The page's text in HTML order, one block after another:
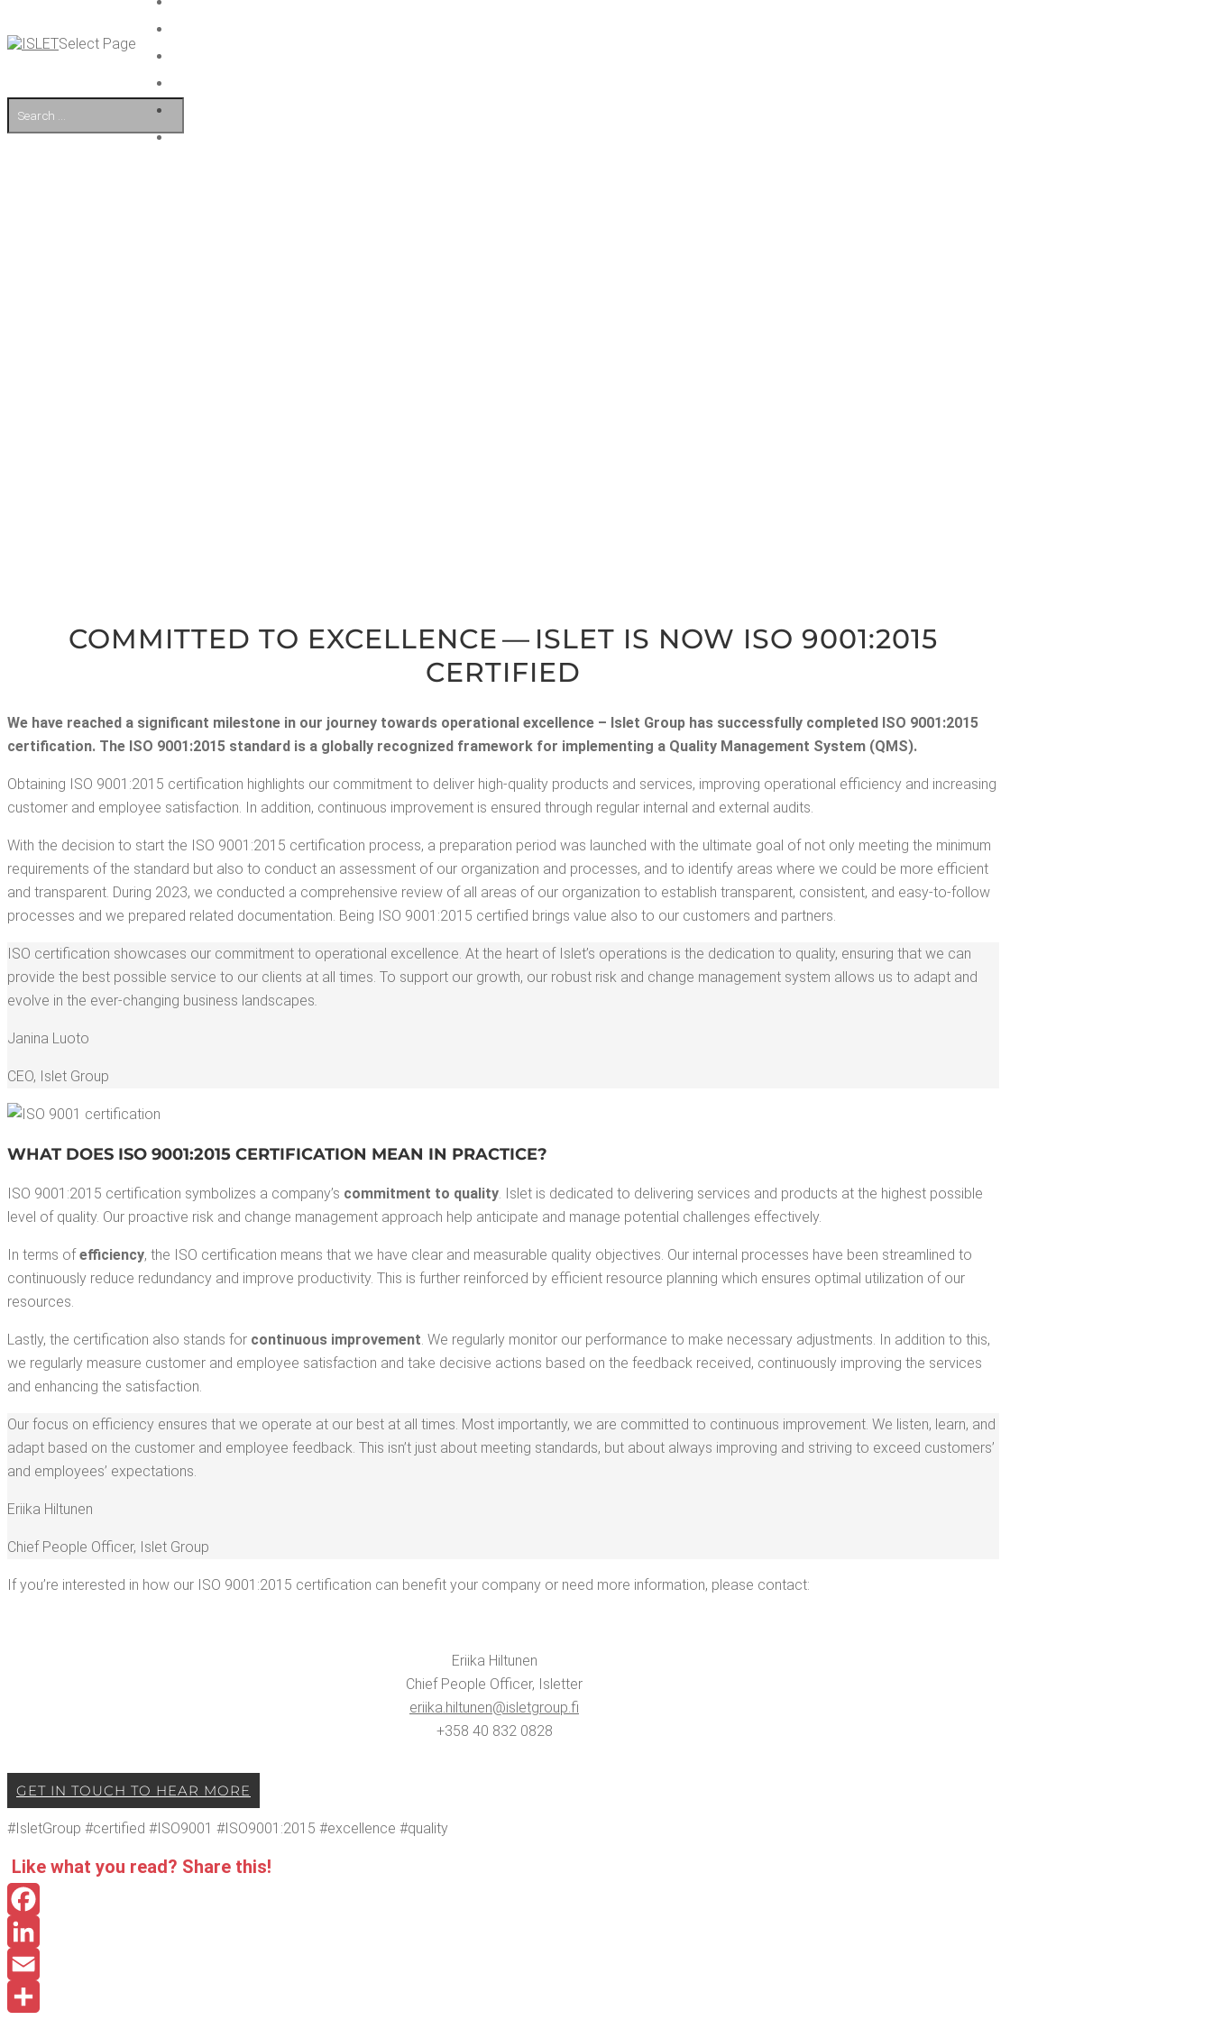
Select Page
COM­MIT­TED TO EXCEL­LENCE — ISLET IS NOW ISO 9001:2015
CERTIFIED
We have reached a sig­nif­i­cant mile­stone in our jour­ney towards oper­a­tional excel­lence – Islet Group has suc­cess­ful­ly com­plet­ed ISO 9001:2015
cer­ti­fi­ca­tion. The ISO 9001:2015 stan­dard is a glob­al­ly rec­og­nized frame­work for imple­ment­ing a Qual­i­ty Man­age­ment Sys­tem (QMS).
Obtain­ing ISO 9001:2015 cer­ti­fi­ca­tion high­lights our com­mit­ment to deliv­er high-qual­i­ty prod­ucts and ser­vices, improv­ing oper­a­tional effi­cien­cy and increas­ing
cus­tomer and employ­ee sat­is­fac­tion. In addi­tion, con­tin­u­ous improve­ment is ensured through reg­u­lar inter­nal and exter­nal audits.
With the deci­sion to start the ISO 9001:2015 cer­ti­fi­ca­tion process, a prepa­ra­tion peri­od was launched with the ulti­mate goal of not only meet­ing the min­i­mum
require­ments of the stan­dard but also to con­duct an assess­ment of our orga­ni­za­tion and process­es, and to iden­ti­fy areas where we could be more effi­cient
and trans­par­ent. Dur­ing 2023, we con­duct­ed a com­pre­hen­sive review of all areas of our orga­ni­za­tion to estab­lish trans­par­ent, con­sis­tent, and easy-to-fol­low
process­es and we pre­pared relat­ed doc­u­men­ta­tion. Being ISO 9001:2015 cer­ti­fied brings val­ue also to our cus­tomers and partners.
ISO cer­ti­fi­ca­tion show­cas­es our com­mit­ment to oper­a­tional excel­lence. At the heart of Islet’s oper­a­tions is the ded­i­ca­tion to qual­i­ty, ensur­ing that we can
pro­vide the best pos­si­ble ser­vice to our clients at all times. To sup­port our growth, our robust risk and change man­age­ment sys­tem allows us to adapt and
evolve in the ever-chang­ing busi­ness land­scapes
Jan­i­na Luoto
CEO, Islet Group
WHAT DOES ISO 9001:2015 CER­TI­FI­CA­TION MEAN IN PRACTICE?
ISO 9001:2015 cer­ti­fi­ca­tion sym­bol­izes a company’s com­mit­ment to qual­i­ty . Islet is ded­i­cat­ed to deliv­er­ing ser­vices and prod­ucts at the high­est pos­si­ble
lev­el of qual­i­ty. Our proac­tive risk and change man­age­ment approach help antic­i­pate and man­age poten­tial chal­lenges effectively.
In terms ofeffi­cien­cy, the ISO cer­ti­fi­ca­tion means that we have clear and mea­sur­able qual­i­ty objec­tives. Our inter­nal process­es have been stream­lined to
con­tin­u­ous­ly reduce redun­dan­cy and improve pro­duc­tiv­i­ty. This is fur­ther rein­forced by effi­cient resource plan­ning which ensures opti­mal uti­liza­tion of our
resources.
Last­ly, the cer­ti­fi­ca­tion also stands for con­tin­u­ous improve­ment . We reg­u­lar­ly mon­i­tor our per­for­mance to make nec­es­sary adjust­ments. In addi­tion to this,
we reg­u­lar­ly mea­sure cus­tomer and employ­ee sat­is­fac­tion and take deci­sive actions based on the feed­back received, con­tin­u­ous­ly improv­ing the ser­vices
and enhanc­ing the satisfaction.
Our focus on effi­cien­cy ensures that we oper­ate at our best at all times. Most impor­tant­ly, we are com­mit­ted to con­tin­u­ous improve­ment. We lis­ten, learn, and
adapt based on the cus­tomer and employ­ee feed­back. This isn’t just about meet­ing stan­dards, but about always improv­ing and striv­ing to exceed cus­tomers’
and employ­ees’ expectations.
Eri­ika Hiltunen
Chief Peo­ple Offi­cer, Islet Group
If you’re inter­est­ed in how our ISO 9001:2015 cer­ti­fi­ca­tion can ben­e­fit your com­pa­ny or need more infor­ma­tion, please contact:
Eri­ika Hiltunen
Chief Peo­ple Offi­cer, Islet­ter
eriika.​hiltunen@​isletgroup.​fi
+358 40 832 0828
GET IN TOUCH TO HEAR MORE
#Islet­Group #cer­ti­fied #ISO9001 #ISO9001:2015 #excel­lence #qual­i­ty
Like what you read? Share this!
Facebook
LinkedIn
Email